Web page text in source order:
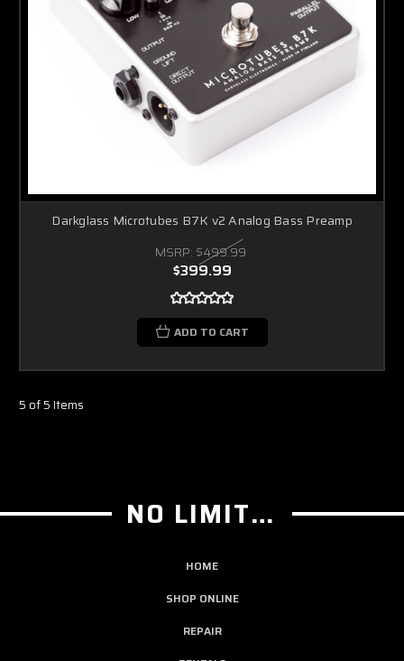
Darkglass Microtubes B7K v2 Analog Bass Preamp
MSRP: $499.99
$399.99
ADD TO CART
5 of 5 Items
NO LIMIT GUITAR CO
HOME
SHOP ONLINE
REPAIR